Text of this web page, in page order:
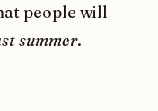
people will
summer.